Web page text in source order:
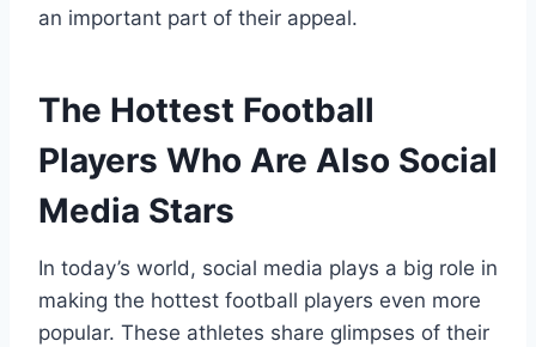
an important part of their appeal.
The Hottest Football
Players Who Are Also Social
Media Stars
In today’s world, social media plays a big role in
making the hottest football players even more
popular. These athletes share glimpses of their